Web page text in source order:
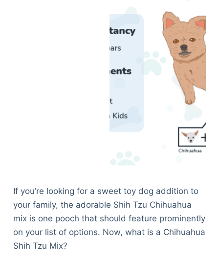
If you’re looking for a sweet toy dog addition to
your family, the adorable Shih Tzu Chihuahua
mix is one pooch that should feature prominently
on your list of options. Now, what is a Chihuahua
Shih Tzu Mix?